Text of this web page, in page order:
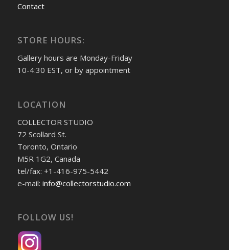
Contact
STORE HOURS:
Gallery hours are Monday-Friday
10-4:30 EST, or by appointment
LOCATION
COLLECTOR STUDIO
72 Scollard St.
Toronto, Ontario
M5R 1G2, Canada
tel/fax: +1-416-975-5442
e-mail: info@collectorstudio.com
FOLLOW US!